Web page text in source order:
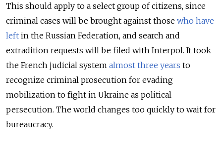
This should apply to a select group of citizens, since
criminal cases will be brought against those who have
left in the Russian Federation, and search and
extradition requests will be filed with Interpol. It took
the French judicial system almost three years to
recognize criminal prosecution for evading
mobilization to fight in Ukraine as political
persecution. The world changes too quickly to wait for
bureaucracy.